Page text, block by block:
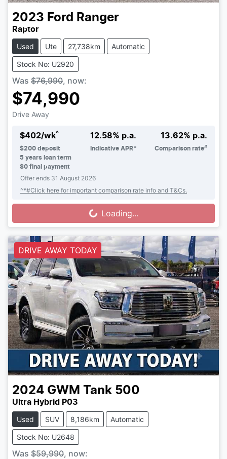
2023 Ford Ranger
Raptor
Used Ute 27,738km Automatic
Stock No: U2920
Was $76,990, now:
$74,990
Drive Away
$402/wk^
$200 deposit
5 years loan term
$0 final payment
12.58% p.a.
Indicative APR*
13.62% p.a.
Comparison rate#
Offer ends 31 August 2026
^*#Click here for important comparison rate info and T&Cs.
Loading... Loading...
DRIVE AWAY TODAY
2024 GWM Tank 500
Ultra Hybrid P03
Used SUV 8,186km Automatic
Stock No: U2648
Was $59,990, now: